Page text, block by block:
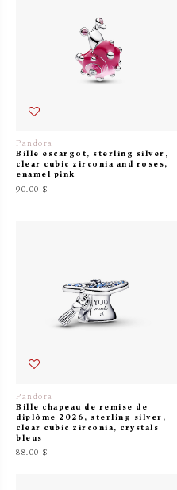
Pandora
Bille escargot, sterling silver,
clear cubic zirconia and roses,
enamel pink
90.00 $
Pandora
Bille chapeau de remise de
diplôme 2026, sterling silver,
clear cubic zirconia, crystals
bleus
88.00 $